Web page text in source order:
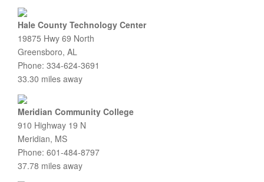
Hale County Technology Center
19875 Hwy 69 North
Greensboro, AL
Phone: 334-624-3691
33.30 miles away
Meridian Community College
910 Highway 19 N
Meridian, MS
Phone: 601-484-8797
37.78 miles away